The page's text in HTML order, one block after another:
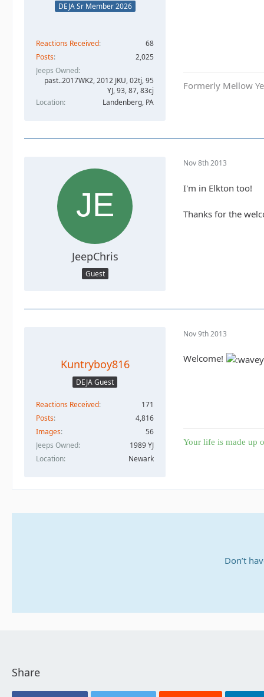
DEJA Sr Member 2026
Reactions Received
68
Posts
2,025
Jeeps Owned
past..2017WK2, 2012 JKU, 02tj, 95
YJ, 93, 87, 83cj
Location
Landenberg, PA
Formerly Mellow
JeepChris
Guest
Nov 8th 2013
I'm in Elkton too!
Thanks for the
Kuntryboy816
DEJA Guest
Reactions Received
171
Posts
4,816
Images
56
Jeeps Owned
1989 YJ
Location
Newark
Nov 9th 2013
Welcome!
Your life is made up
Don’t
Share